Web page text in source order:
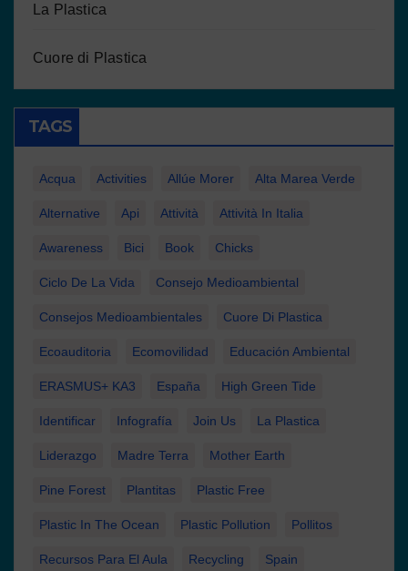
La Plastica
Cuore di Plastica
TAGS
Acqua Activities Allúe Morer Alta Marea Verde
Alternative Api Attività Attività In Italia
Awareness Bici Book Chicks
Ciclo De La Vida Consejo Medioambiental
Consejos Medioambientales Cuore Di Plastica
Ecoauditoria Ecomovilidad Educación Ambiental
ERASMUS+ KA3 España High Green Tide
Identificar Infografía Join Us La Plastica
Liderazgo Madre Terra Mother Earth
Pine Forest Plantitas Plastic Free
Plastic In The Ocean Plastic Pollution Pollitos
Recursos Para El Aula Recycling Spain